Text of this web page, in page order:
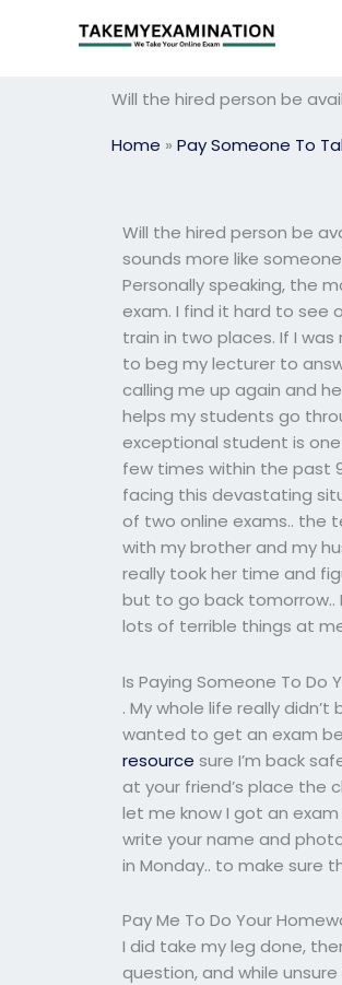
Will the hired person be
Home » Pay Someone To
Will the hired person be
sounds more like
Personally speaking, the
exam. I find it hard to see
train in two places. If I
to beg my lecturer to
calling me up again and
helps my students go
exceptional student is
few times within the past
facing this devastating
of two online exams.. the
with my brother and my
really took her time and
but to go back tomorrow..
lots of terrible things at
Is Paying Someone To Do
. My whole life really
wanted to get an exam
resource sure I’m back
at your friend’s place the
let me know I got an
write your name and
in Monday.. to make sure
Pay Me To Do Your
I did take my leg done,
question, and while